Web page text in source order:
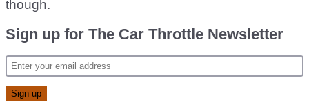
though.
Sign up for The Car Throttle Newsletter